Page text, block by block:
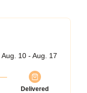
Aug. 10 - Aug. 17
Delivered